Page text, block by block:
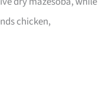
chicken,